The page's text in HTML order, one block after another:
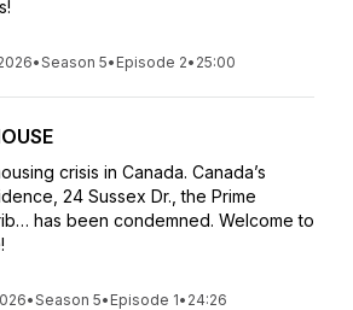
•Season 5• Episode 2• 25:00
crisis in Canada. Canada’s
24 Sussex Dr., the Prime
has been condemned. Welcome to
•Season 5• Episode 1• 24:26